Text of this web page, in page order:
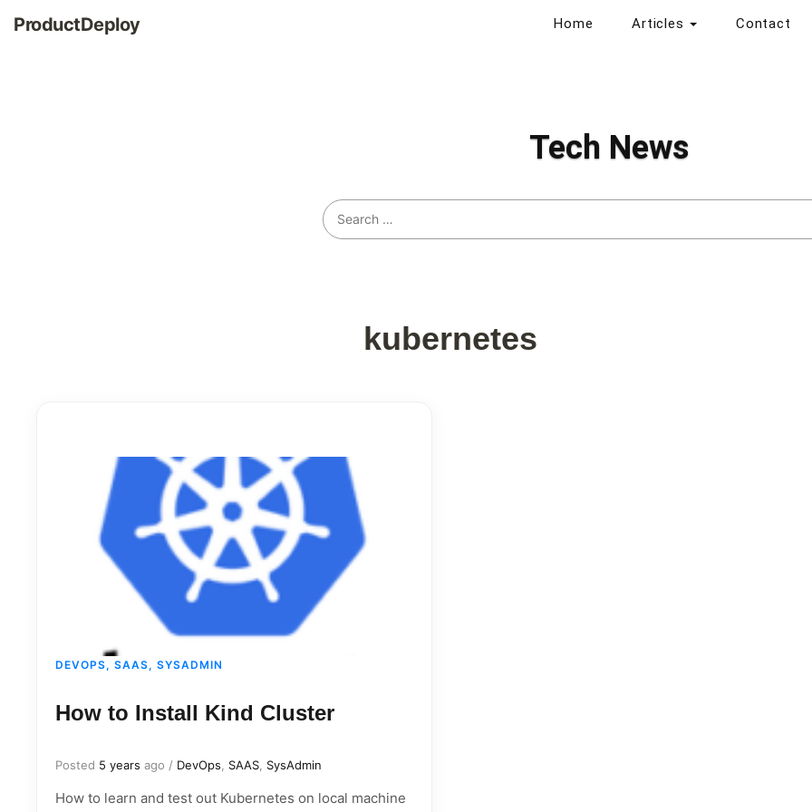
ProductDeploy Home Articles Contact
Tech News
kubernetes
DEVOPS, SAAS, SYSADMIN
How to Install Kind Cluster
Posted 5 years ago / DevOps SAAS SysAdmin
How to learn and test out Kubernetes on local machine